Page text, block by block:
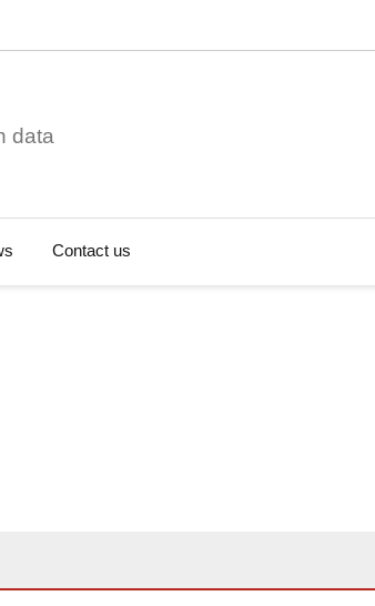
data
Contact us